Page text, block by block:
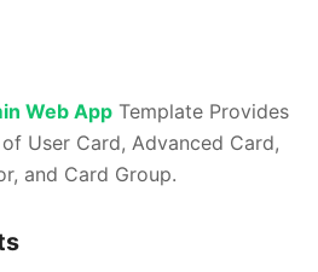
Web App Template Provides
User Card, Advanced Card,
and Card Group.